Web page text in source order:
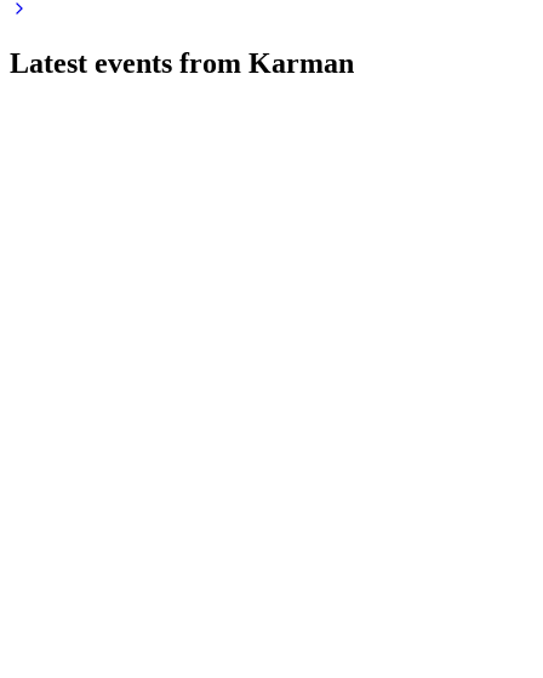
Latest events from Karman